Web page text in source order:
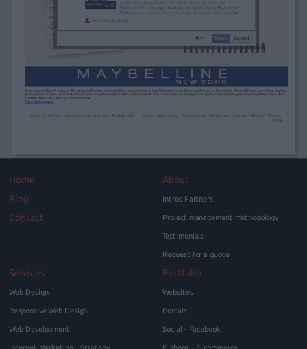
Home
Blog
Contact
About
Intros Partners
Project management methodology
Testimonials
Request for a quote
Services
Web Design
Responsive Web Design
Web Development
Portfolio
Websites
Portals
Social - Facebook